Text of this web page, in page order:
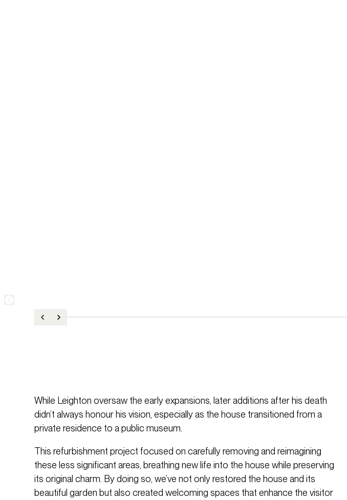
While Leighton oversaw the early expansions, later additions after his death
didn’t always honour his vision, especially as the house transitioned from a
private residence to a public museum.
This refurbishment project focused on carefully removing and reimagining
these less significant areas, breathing new life into the house while preserving
its original charm. By doing so, we’ve not only restored the house and its
beautiful garden but also created welcoming spaces that enhance the visitor